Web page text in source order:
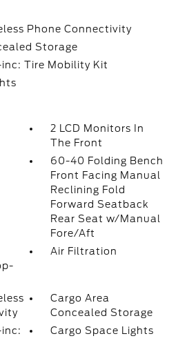
Phone Connectivity
Storage
Tire Mobility Kit
2 LCD Monitors In
The Front
60-40 Folding Bench
Front Facing Manual
Reclining Fold
Forward Seatback
Rear Seat w/Manual
Fore/Aft
Air Filtration
Cargo Area
Concealed Storage
Cargo Space Lights